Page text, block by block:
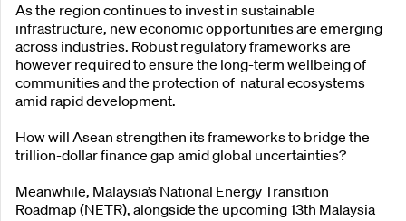
As the region continues to invest in sustainable
infrastructure, new economic opportunities are emerging
across industries. Robust regulatory frameworks are
however required to ensure the long-term wellbeing of
communities and the protection of natural ecosystems
amid rapid development.
How will Asean strengthen its frameworks to bridge the
trillion-dollar finance gap amid global uncertainties?
Meanwhile, Malaysia’s National Energy Transition
Roadmap (NETR), alongside the upcoming 13th Malaysia